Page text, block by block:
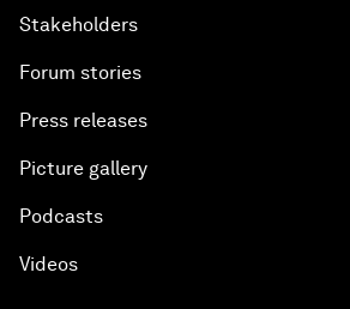
Stakeholders
Forum stories
Press releases
Picture gallery
Podcasts
Videos